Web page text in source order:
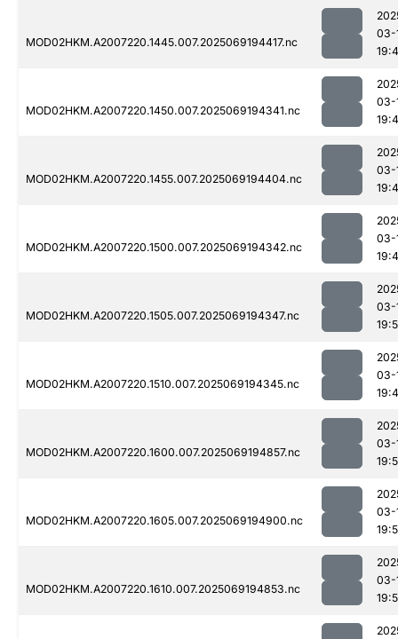
MOD02HKM.A2007220.1445.007.2025069194417.nc
03-
MOD02HKM.A2007220.1450.007.2025069194341.nc
03-
MOD02HKM.A2007220.1455.007.2025069194404.nc
03-
MOD02HKM.A2007220.1500.007.2025069194342.nc
03-
MOD02HKM.A2007220.1505.007.2025069194347.nc
03-
MOD02HKM.A2007220.1510.007.2025069194345.nc
03-
MOD02HKM.A2007220.1600.007.2025069194857.nc
03-
MOD02HKM.A2007220.1605.007.2025069194900.nc
03-
MOD02HKM.A2007220.1610.007.2025069194853.nc
03-